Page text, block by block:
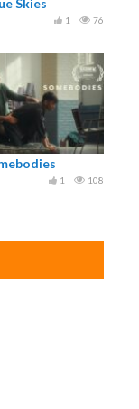
76
1
108
1